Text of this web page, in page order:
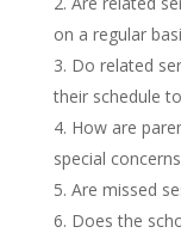
on a regular
Do related
their schedule
How are
special
Are missed
Does the